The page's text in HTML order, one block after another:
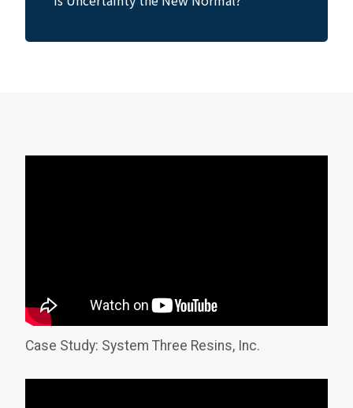
Case Study: System Three Resins, Inc.